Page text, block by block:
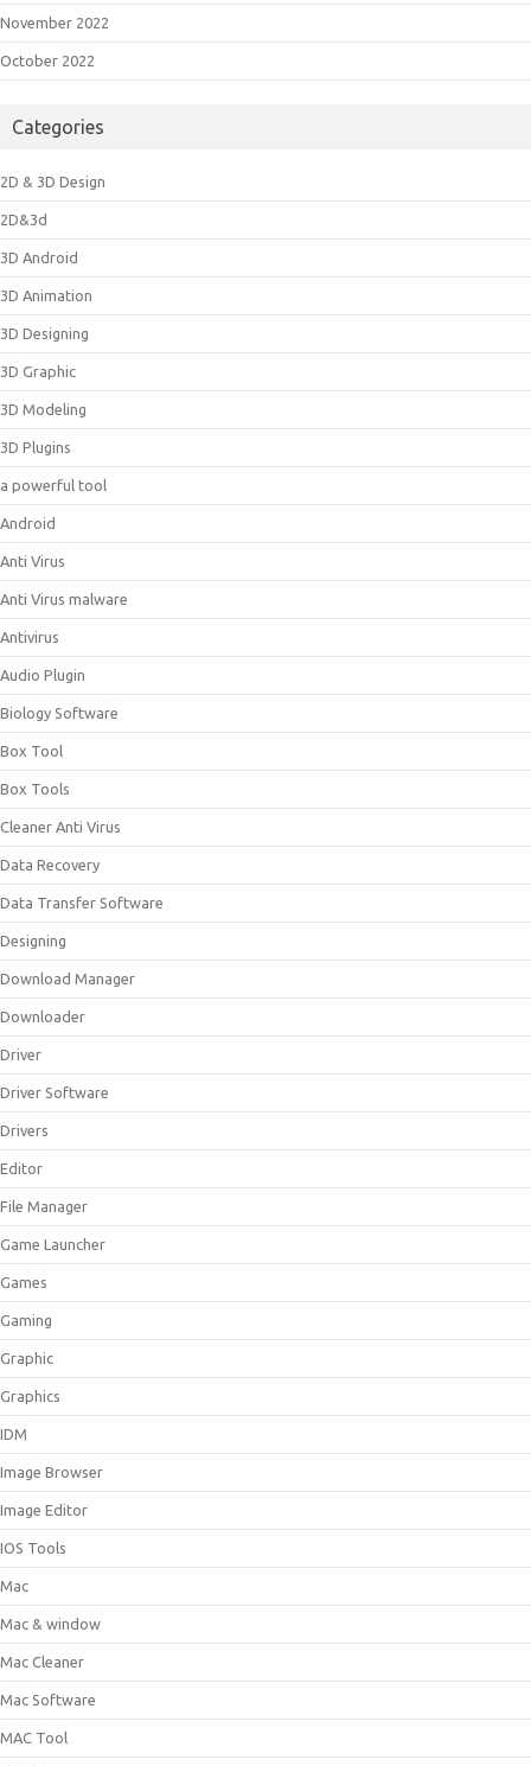
November 2022
October 2022
Categories
2D & 3D Design
2D&3d
3D Android
3D Animation
3D Designing
3D Graphic
3D Modeling
3D Plugins
a powerful tool
Android
Anti Virus
Anti Virus malware
Antivirus
Audio Plugin
Biology Software
Box Tool
Box Tools
Cleaner Anti Virus
Data Recovery
Data Transfer Software
Designing
Download Manager
Downloader
Driver
Driver Software
Drivers
Editor
File Manager
Game Launcher
Games
Gaming
Graphic
Graphics
IDM
Image Browser
Image Editor
IOS Tools
Mac
Mac & window
Mac Cleaner
Mac Software
MAC Tool